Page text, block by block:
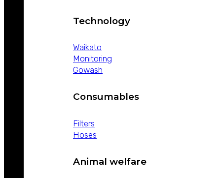
Technology
Waikato
Monitoring
Gowash
Consumables
Filters
Hoses
Animal welfare